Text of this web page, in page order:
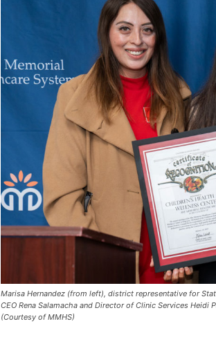
Marisa Hernandez (from left), district representative for
CEO Rena Salamacha and Director of Clinic Services Heidi
(Courtesy of MMHS)